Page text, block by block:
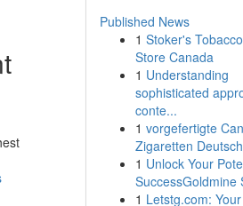
Published News
1 Stoker's
Store Canada
1 Understanding
sophisticated
conte...
1 vorgefertigte
Zigaretten
1 Unlock Your
SuccessGoldmine
1 Letstg.com: